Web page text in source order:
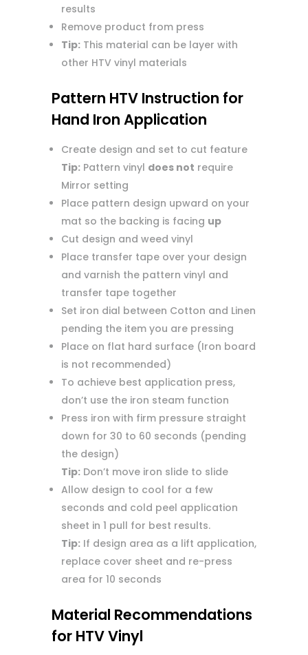
results
Remove product from press
Tip:This material can be layer with
other HTV vinyl materials
Pattern HTV Instruction for
Hand Iron Application
Create design and set to cut feature
Tip:Pattern vinyl does not require
Mirror setting
Place pattern design upward on your
mat so the backing is facing up
Cut design and weed vinyl
Place transfer tape over your design
and varnish the pattern vinyl and
transfer tape together
Set iron dial between Cotton and Linen
pending the item you are pressing
Place on flat hard surface (Iron board
is not recommended)
To achieve best application press,
don’t use the iron steam function
Press iron with firm pressure straight
down for 30 to 60 seconds (pending
the design)
Tip:Don’t move iron slide to slide
Allow design to cool for a few
seconds and cold peel application
sheet in 1 pull for best results.
Tip:If design area as a lift application,
replace cover sheet and re-press
area for 10 seconds
Material Recommendations
for HTV Vinyl